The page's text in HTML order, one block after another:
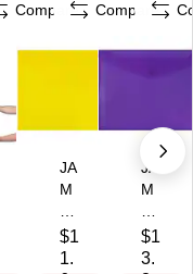
Compare Compare
JA
M
pe
r
$1
1.
JA
M
pe
r
$1
3.